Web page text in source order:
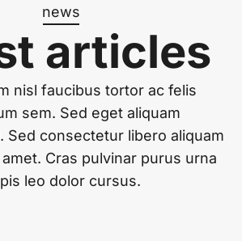
news
articles
nisl faucibus tortor ac felis
sem. Sed eget aliquam
Sed consectetur libero aliquam
Cras pulvinar purus urna
leo dolor cursus.